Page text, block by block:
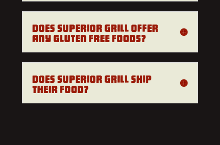
Does Superior Grill offer
any gluten free foods?
Does Superior Grill ship
their food?